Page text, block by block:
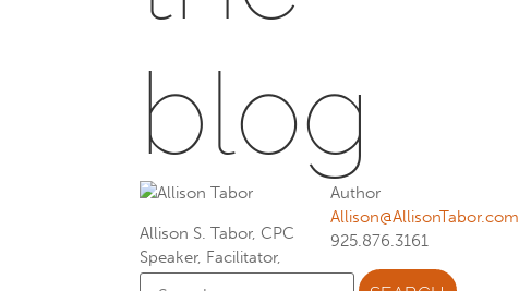
blog
Allison S. Tabor, CPC
Speaker, Facilitator,
Author
Allison@AllisonTabor.com
925.876.3161